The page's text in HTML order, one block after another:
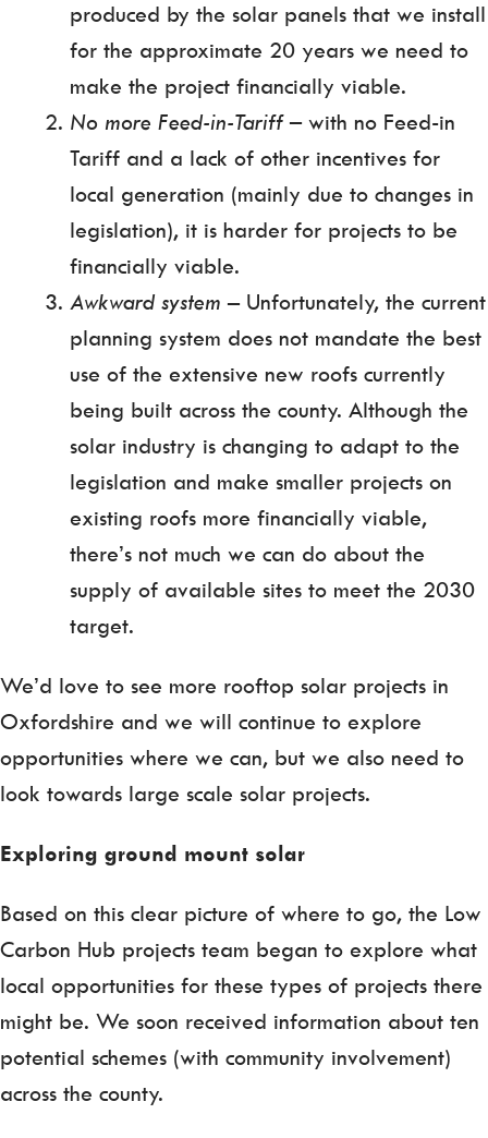
produced by the solar panels that we install
for the approximate 20 years we need to
make the project financially viable.
No more Feed-in-Tariff– with no Feed-in
Tariff and a lack of other incentives for
local generation (mainly due to changes in
legislation), it is harder for projects to be
financially viable.
Awkward system – Unfortunately, the current
planning system does not mandate the best
use of the extensive new roofs currently
being built across the county. Although the
solar industry is changing to adapt to the
legislation and make smaller projects on
existing roofs more financially viable,
there’s not much we can do about the
supply of available sites to meet the 2030
target.
We’d love to see more rooftop solar projects in
Oxfordshire and we will continue to explore
opportunities where we can, but we also need to
look towards large scale solar projects.
Exploring ground mount solar
Based on this clear picture of where to go, the Low
Carbon Hub projects team began to explore what
local opportunities for these types of projects there
might be. We soon received information about ten
potential schemes (with community involvement)
across the county.